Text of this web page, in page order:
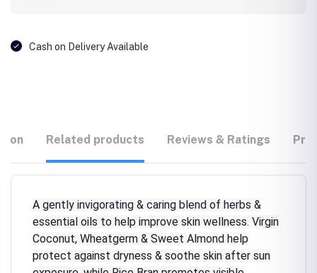
Cash on Delivery Available
Related products Reviews & Ratings
A gently invigorating & caring blend of herbs &
essential oils to help improve skin wellness. Virgin
Coconut, Wheatgerm & Sweet Almond help
protect against dryness & soothe skin after sun